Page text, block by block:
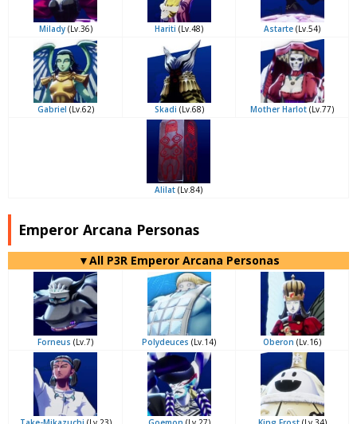
Milady(Lv.36) Hariti (Lv.48) Astarte (Lv.54)
Gabriel (Lv.62) Skadi (Lv.68) Mother Harlot (Lv.77)
Alilat (Lv.84)
Emperor Arcana Personas
▼All P3R Emperor Arcana Personas
Forneus (Lv.7) Polydeuces (Lv.14) Oberon (Lv.16)